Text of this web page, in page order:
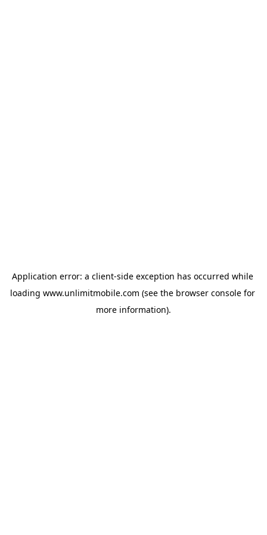
Application error: a client-side exception has occurred while
loading www.unlimitmobile.com (see the browser console for
more information).